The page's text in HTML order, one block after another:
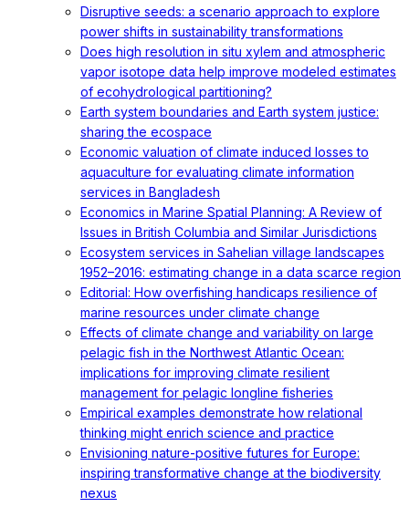
Disruptive seeds: a scenario approach to explore
power shifts in sustainability transformations
Does high resolution in situ xylem and atmospheric
vapor isotope data help improve modeled estimates
of ecohydrological partitioning?
Earth system boundaries and Earth system justice:
sharing the ecospace
Economic valuation of climate induced losses to
aquaculture for evaluating climate information
services in Bangladesh
Economics in Marine Spatial Planning: A Review of
Issues in British Columbia and Similar Jurisdictions
Ecosystem services in Sahelian village landscapes
1952–2016: estimating change in a data scarce region
Editorial: How overfishing handicaps resilience of
marine resources under climate change
Effects of climate change and variability on large
pelagic fish in the Northwest Atlantic Ocean:
implications for improving climate resilient
management for pelagic longline fisheries
Empirical examples demonstrate how relational
thinking might enrich science and practice
Envisioning nature-positive futures for Europe:
inspiring transformative change at the biodiversity
nexus